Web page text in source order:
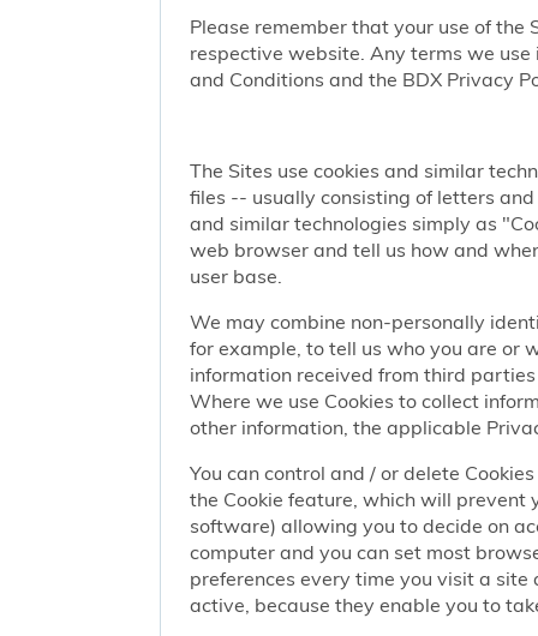
Please remember that your use of
respective website. Any terms we
and Conditions and the BDX Privacy
The Sites use cookies and similar
files -- usually consisting of letters
and similar technologies simply as
web browser and tell us how and
user base.
We may combine non-personally
for example, to tell us who you are or
information received from third
Where we use Cookies to collect
other information, the applicable
You can control and / or delete
the Cookie feature, which will prevent
software) allowing you to decide on
computer and you can set most
preferences every time you visit a
active, because they enable you to